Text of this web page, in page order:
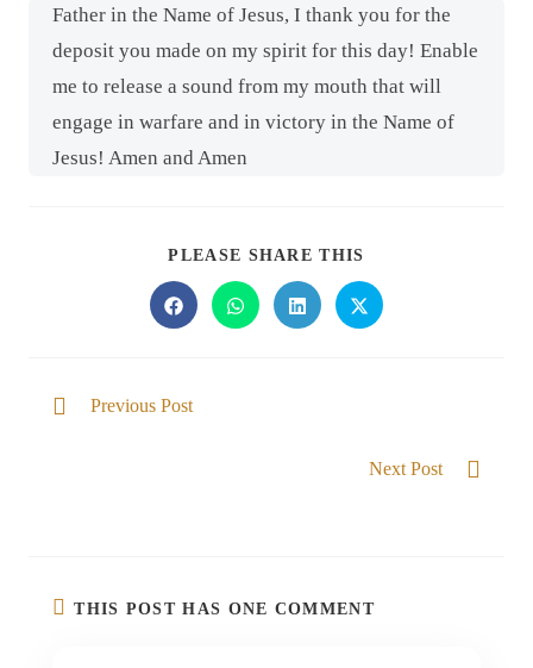
Father in the Name of Jesus, I thank you for the
deposit you made on my spirit for this day! Enable
me to release a sound from my mouth that will
engage in warfare and in victory in the Name of
Jesus! Amen and Amen
PLEASE SHARE THIS
Previous Post
Next Post
THIS POST HAS ONE COMMENT